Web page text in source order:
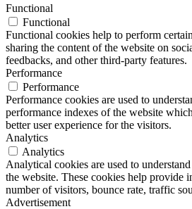
Functional
Functional
Functional cookies help to perform
sharing the content of the website on
feedbacks, and other third-party features.
Performance
Performance
Performance cookies are used to
performance indexes of the website
better user experience for the visitors.
Analytics
Analytics
Analytical cookies are used to
the website. These cookies help provide
number of visitors, bounce rate, traffic
Advertisement